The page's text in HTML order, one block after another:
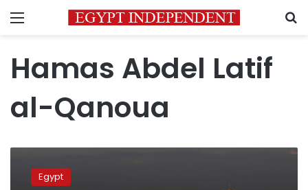
Menu
Hamas Abdel Latif
al-Qanoua
mediation
stops Egypt